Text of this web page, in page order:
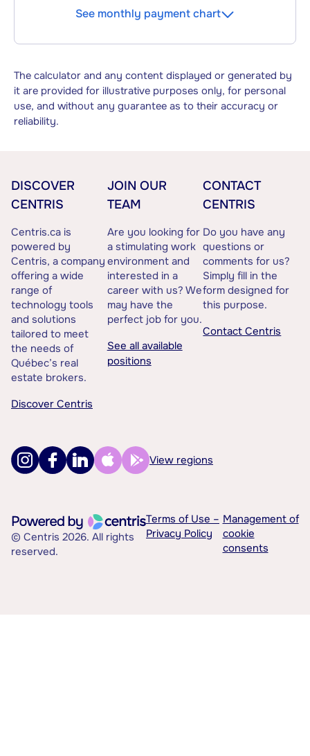
See monthly payment chart
The calculator and any content displayed or generated by
it are provided for illustrative purposes only, for personal
use, and without any guarantee as to their accuracy or
reliability.
DISCOVER
CENTRIS
Centris.ca is
powered by
Centris, a company
offering a wide
range of
technology tools
and solutions
tailored to meet
the needs of
Québec’s real
estate brokers.
Discover Centris
JOIN OUR
TEAM
Are you looking for
a stimulating work
environment and
interested in a
career with us? We
may have the
perfect job for you.
See all available
positions
CONTACT
CENTRIS
Do you have any
questions or
comments for us?
Simply fill in the
form designed for
this purpose.
Contact Centris
View regions
© Centris 2026. All rights
reserved.
Terms of Use –
Privacy Policy
Management of
cookie
consents